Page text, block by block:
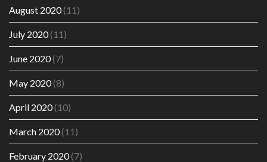
August 2020(11)
July 2020(11)
June 2020(7)
May 2020(8)
April 2020(10)
March 2020(11)
February 2020(7)